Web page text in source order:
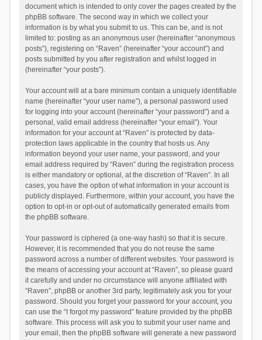
document which is intended to only cover the pages created by the
phpBB software. The second way in which we collect your
information is by what you submit to us. This can be, and is not
limited to: posting as an anonymous user (hereinafter “anonymous
posts”), registering on “Raven” (hereinafter “your account”) and
posts submitted by you after registration and whilst logged in
(hereinafter “your posts”).
Your account will at a bare minimum contain a uniquely identifiable
name (hereinafter “your user name”), a personal password used
for logging into your account (hereinafter “your password”) and a
personal, valid email address (hereinafter “your email”). Your
information for your account at “Raven” is protected by data-
protection laws applicable in the country that hosts us. Any
information beyond your user name, your password, and your
email address required by “Raven” during the registration process
is either mandatory or optional, at the discretion of “Raven”. In all
cases, you have the option of what information in your account is
publicly displayed. Furthermore, within your account, you have the
option to opt-in or opt-out of automatically generated emails from
the phpBB software.
Your password is ciphered (a one-way hash) so that it is secure.
However, it is recommended that you do not reuse the same
password across a number of different websites. Your password is
the means of accessing your account at “Raven”, so please guard
it carefully and under no circumstance will anyone affiliated with
“Raven”, phpBB or another 3rd party, legitimately ask you for your
password. Should you forget your password for your account, you
can use the “I forgot my password” feature provided by the phpBB
software. This process will ask you to submit your user name and
your email, then the phpBB software will generate a new password